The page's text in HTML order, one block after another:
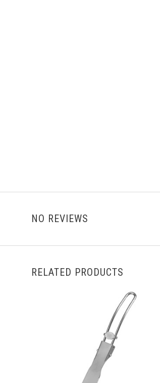
NO REVIEWS
RELATED PRODUCTS
ADD TO CART